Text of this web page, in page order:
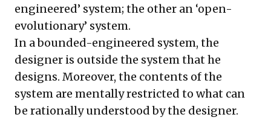
engineered’ system; the other an ‘open-
evolutionary’ system.
In a bounded-engineered system, the
designer is outside the system that he
designs. Moreover, the contents of the
system are mentally restricted to what can
be rationally understood by the designer.